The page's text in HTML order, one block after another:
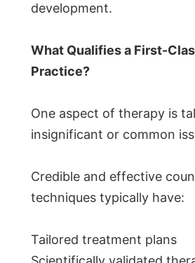
development.
What Qualifies a First-
Practice?
One aspect of therapy is
insignificant or common
Credible and effective
techniques typically have:
Tailored treatment plans